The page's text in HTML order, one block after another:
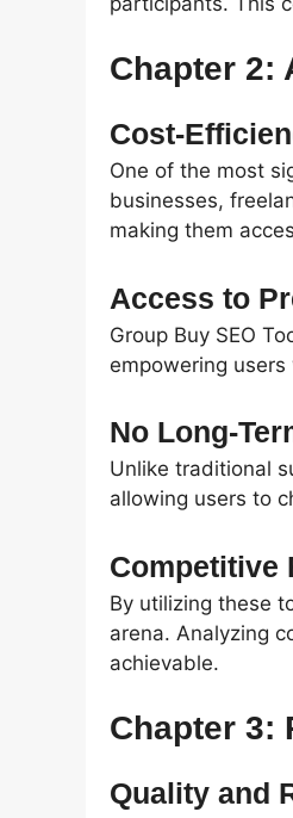
Chapter 2:
Cost-
One of the most
businesses,
making them
Access to
Group Buy SEO
empowering
No Long-
Unlike traditional
allowing users to
Competitive
By utilizing these
arena. Analyzing
achievable.
Chapter 3:
Quality and